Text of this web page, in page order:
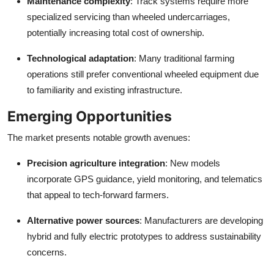
specialized servicing than wheeled undercarriages,
potentially increasing total cost of ownership.
Technological adaptation: Many traditional farming
operations still prefer conventional wheeled equipment due
to familiarity and existing infrastructure.
Emerging Opportunities
The market presents notable growth avenues:
Precision agriculture integration: New models
incorporate GPS guidance, yield monitoring, and telematics
that appeal to tech-forward farmers.
Alternative power sources: Manufacturers are developing
hybrid and fully electric prototypes to address sustainability
concerns.